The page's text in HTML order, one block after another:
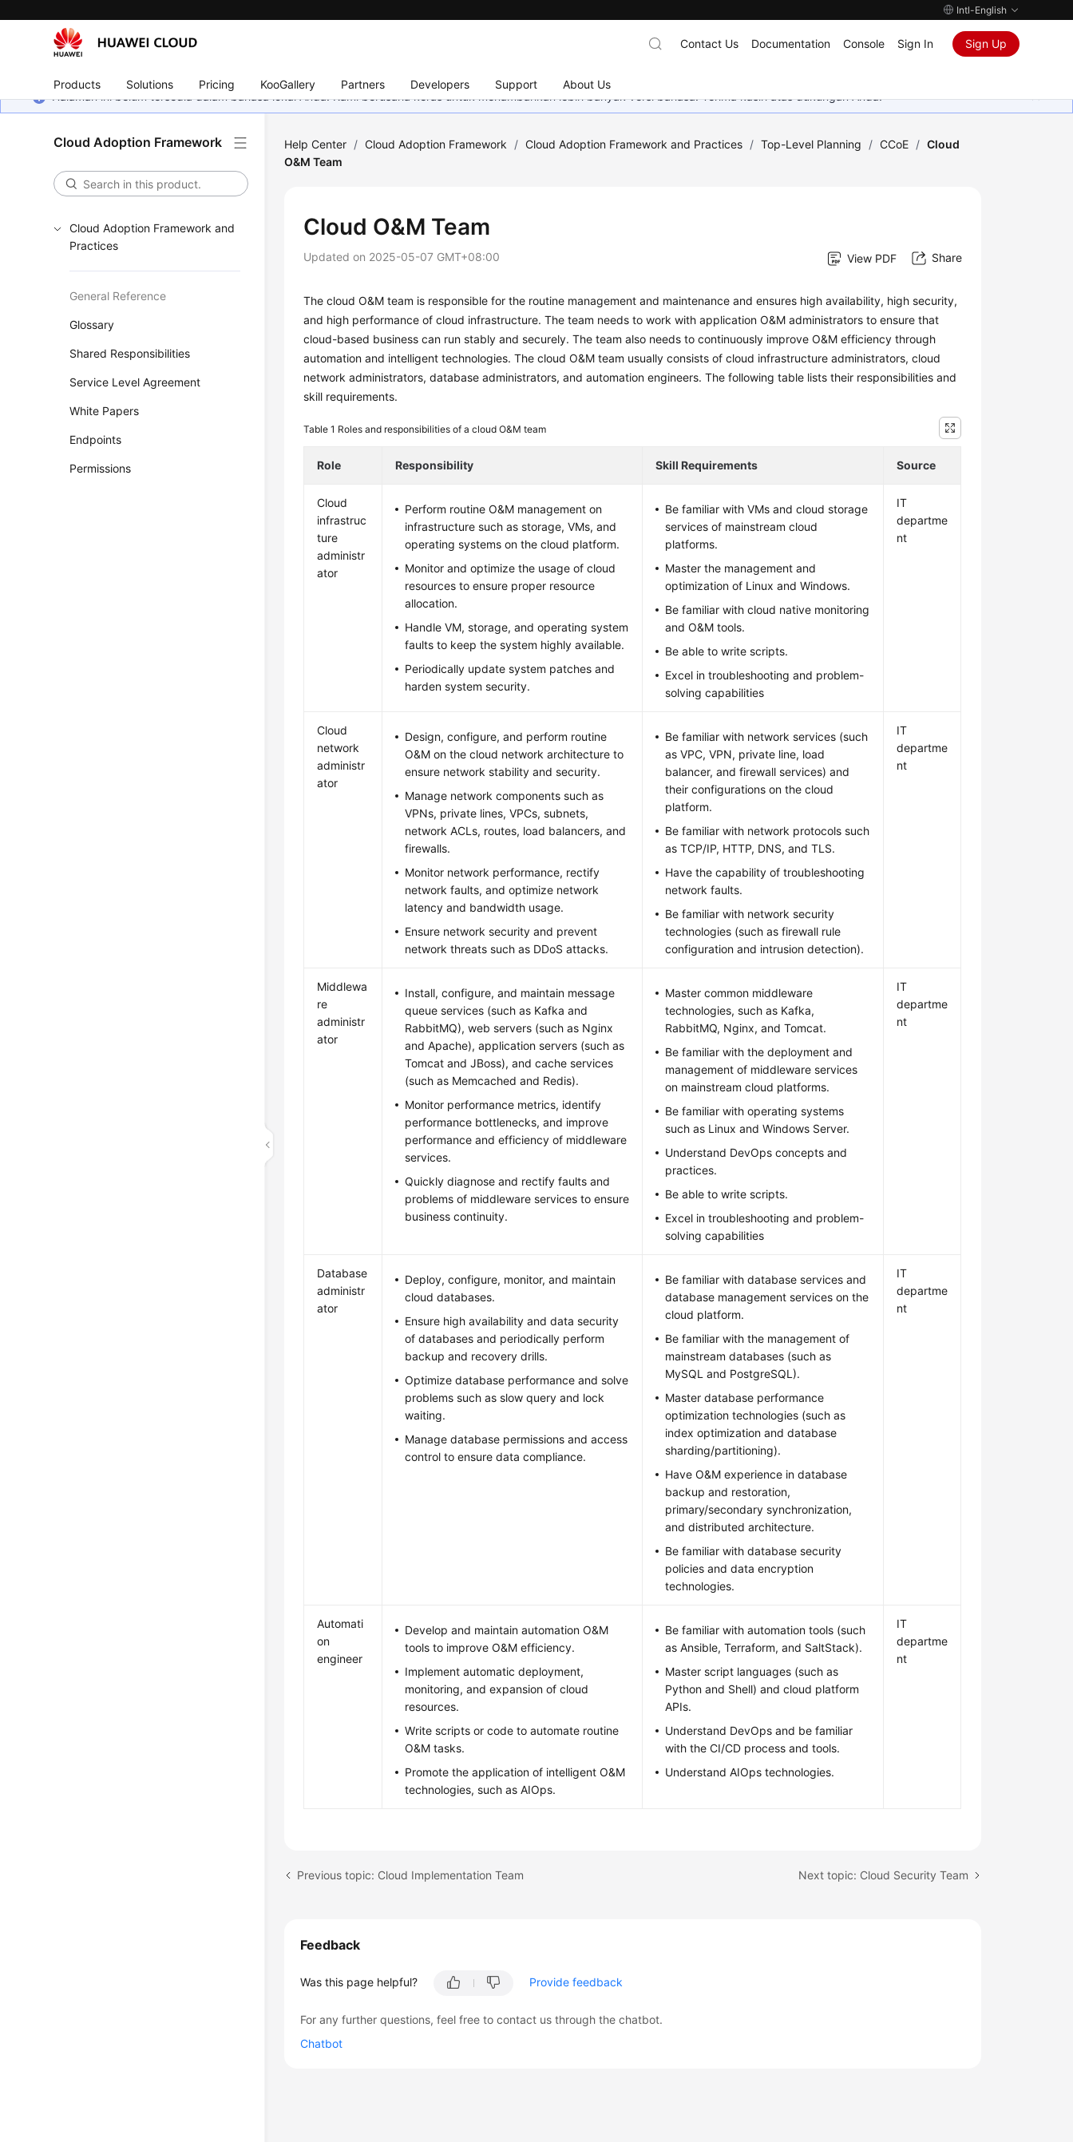
Intl-English
Products Solutions Pricing KooGallery Partners Developers Support About Us
Contact Us Documentation Console Sign In Sign Up
Halaman ini belum tersedia dalam bahasa lokal Anda. Kami berusaha keras untuk menambahkan lebih banyak versi bahasa. Terima kasih atas dukungan Anda.
Cloud Adoption Framework
Cloud Adoption Framework and
Practices
General Reference
Glossary
Shared Responsibilities
Service Level Agreement
White Papers
Endpoints
Permissions
Help Center / Cloud Adoption Framework / Cloud Adoption Framework and Practices / Top-Level Planning / CCoE / Cloud
O&M Team
Cloud O&M Team
Updated on 2025-05-07 GMT+08:00 View PDF Share
The cloud O&M team is responsible for the routine management and maintenance and ensures high availability, high security,
and high performance of cloud infrastructure. The team needs to work with application O&M administrators to ensure that
cloud-based business can run stably and securely. The team also needs to continuously improve O&M efficiency through
automation and intelligent technologies. The cloud O&M team usually consists of cloud infrastructure administrators, cloud
network administrators, database administrators, and automation engineers. The following table lists their responsibilities and
skill requirements.
Table 1 Roles and responsibilities of a cloud O&M team
Role Responsibility Skill Requirements Source
Cloud
infrastruc
ture
administr
ator
Perform routine O&M management on
infrastructure such as storage, VMs, and
operating systems on the cloud platform.
Monitor and optimize the usage of cloud
resources to ensure proper resource
allocation.
Handle VM, storage, and operating system
faults to keep the system highly available.
Periodically update system patches and
harden system security.
Be familiar with VMs and cloud storage
services of mainstream cloud
platforms.
Master the management and
optimization of Linux and Windows.
Be familiar with cloud native monitoring
and O&M tools.
Be able to write scripts.
Excel in troubleshooting and problem-
solving capabilities
IT
departme
nt
Cloud
network
administr
ator
Design, configure, and perform routine
O&M on the cloud network architecture to
ensure network stability and security.
Manage network components such as
VPNs, private lines, VPCs, subnets,
network ACLs, routes, load balancers, and
firewalls.
Monitor network performance, rectify
network faults, and optimize network
latency and bandwidth usage.
Ensure network security and prevent
network threats such as DDoS attacks.
Be familiar with network services (such
as VPC, VPN, private line, load
balancer, and firewall services) and
their configurations on the cloud
platform.
Be familiar with network protocols such
as TCP/IP, HTTP, DNS, and TLS.
Have the capability of troubleshooting
network faults.
Be familiar with network security
technologies (such as firewall rule
configuration and intrusion detection).
IT
departme
nt
Middlewa
re
administr
ator
Install, configure, and maintain message
queue services (such as Kafka and
RabbitMQ), web servers (such as Nginx
and Apache), application servers (such as
Tomcat and JBoss), and cache services
(such as Memcached and Redis).
Monitor performance metrics, identify
performance bottlenecks, and improve
performance and efficiency of middleware
services.
Quickly diagnose and rectify faults and
problems of middleware services to ensure
business continuity.
Master common middleware
technologies, such as Kafka,
RabbitMQ, Nginx, and Tomcat.
Be familiar with the deployment and
management of middleware services
on mainstream cloud platforms.
Be familiar with operating systems
such as Linux and Windows Server.
Understand DevOps concepts and
practices.
Be able to write scripts.
Excel in troubleshooting and problem-
solving capabilities
IT
departme
nt
Database
administr
ator
Deploy, configure, monitor, and maintain
cloud databases.
Ensure high availability and data security
of databases and periodically perform
backup and recovery drills.
Optimize database performance and solve
problems such as slow query and lock
waiting.
Manage database permissions and access
control to ensure data compliance.
Be familiar with database services and
database management services on the
cloud platform.
Be familiar with the management of
mainstream databases (such as
MySQL and PostgreSQL).
Master database performance
optimization technologies (such as
index optimization and database
sharding/partitioning).
Have O&M experience in database
backup and restoration,
primary/secondary synchronization,
and distributed architecture.
Be familiar with database security
policies and data encryption
technologies.
IT
departme
nt
Automati
on
engineer
Develop and maintain automation O&M
tools to improve O&M efficiency.
Implement automatic deployment,
monitoring, and expansion of cloud
resources.
Write scripts or code to automate routine
O&M tasks.
Promote the application of intelligent O&M
technologies, such as AIOps.
Be familiar with automation tools (such
as Ansible, Terraform, and SaltStack).
Master script languages (such as
Python and Shell) and cloud platform
APIs.
Understand DevOps and be familiar
with the CI/CD process and tools.
Understand AIOps technologies.
IT
departme
nt
Previous topic: Cloud Implementation Team Next topic: Cloud Security Team
Feedback
Was this page helpful? Provide feedback
For any further questions, feel free to contact us through the chatbot.
Chatbot